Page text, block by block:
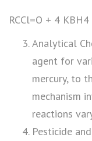
RCCl=O + 4
Analytical
agent for
mercury, to
mechanism
reactions
Pesticide